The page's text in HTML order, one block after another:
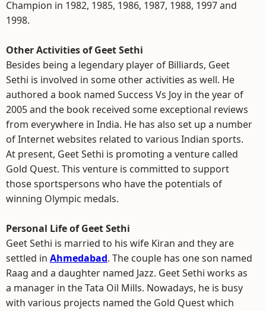
Champion in 1982, 1985, 1986, 1987, 1988, 1997 and
1998.
Other Activities of Geet Sethi
Besides being a legendary player of Billiards, Geet
Sethi is involved in some other activities as well. He
authored a book named Success Vs Joy in the year of
2005 and the book received some exceptional reviews
from everywhere in India. He has also set up a number
of Internet websites related to various Indian sports.
At present, Geet Sethi is promoting a venture called
Gold Quest. This venture is committed to support
those sportspersons who have the potentials of
winning Olympic medals.
Personal Life of Geet Sethi
Geet Sethi is married to his wife Kiran and they are
settled in Ahmedabad. The couple has one son named
Raag and a daughter named Jazz. Geet Sethi works as
a manager in the Tata Oil Mills. Nowadays, he is busy
with various projects named the Gold Quest which